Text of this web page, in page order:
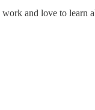
and love to